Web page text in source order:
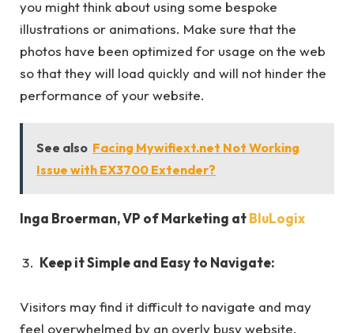
you might think about using some bespoke
illustrations or animations. Make sure that the
photos have been optimized for usage on the web
so that they will load quickly and will not hinder the
performance of your website.
See also Facing Mywifiext.net Not Working
Issue with EX3700 Extender?
Inga Broerman, VP of Marketing atBluLogix
Keep it Simple and Easy to Navigate:
Visitors may find it difficult to navigate and may
feel overwhelmed by an overly busy website.